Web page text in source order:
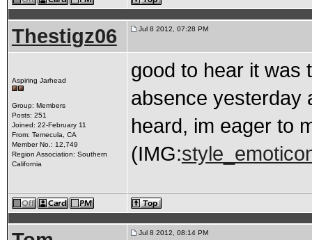
Thestigz06 Jul 8 2012, 07:28 PM
Aspiring Jarhead
Group: Members
Posts: 251
Joined: 22-February 11
From: Temecula, CA
Member No.: 12,749
Region Association: Southern
California
good to hear it was
absence yesterday
heard, im eager to
(IMG:
Jul 8 2012, 08:14 PM